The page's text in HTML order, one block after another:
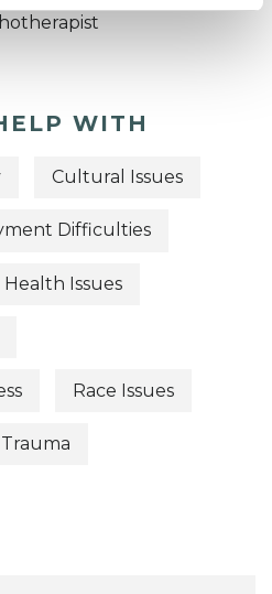
WITH
Cultural Issues
Difficulties
Issues
Race Issues
Trauma